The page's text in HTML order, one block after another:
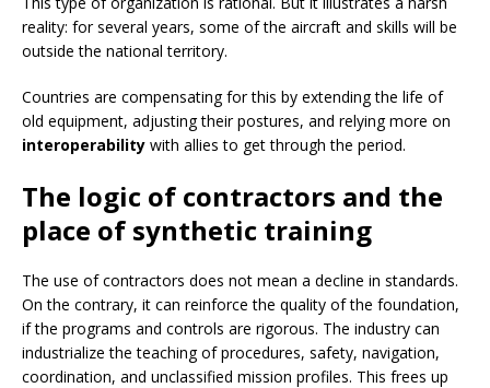
reality: for several years, some of the aircraft and skills will be
outside the national territory.
Countries are compensating for this by extending the life of
old equipment, adjusting their postures, and relying more on
interoperability with allies to get through the period.
The logic of contractors and the
place of synthetic training
The use of contractors does not mean a decline in standards.
On the contrary, it can reinforce the quality of the foundation,
if the programs and controls are rigorous. The industry can
industrialize the teaching of procedures, safety, navigation,
coordination, and unclassified mission profiles. This frees up